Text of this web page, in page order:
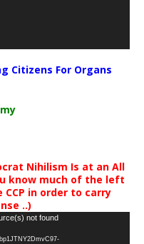
Citizens For Organs
Nihilism Is at an All
know much of the left
in order to carry
..)
not found